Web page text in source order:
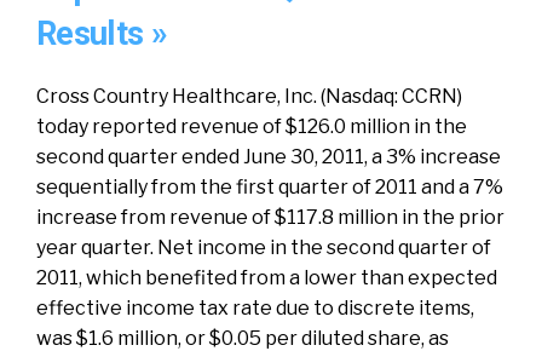
Results »
Cross Country Healthcare, Inc. (Nasdaq: CCRN)
today reported revenue of $126.0 million in the
second quarter ended June 30, 2011, a 3% increase
sequentially from the first quarter of 2011 and a 7%
increase from revenue of $117.8 million in the prior
year quarter. Net income in the second quarter of
2011, which benefited from a lower than expected
effective income tax rate due to discrete items,
was $1.6 million, or $0.05 per diluted share, as